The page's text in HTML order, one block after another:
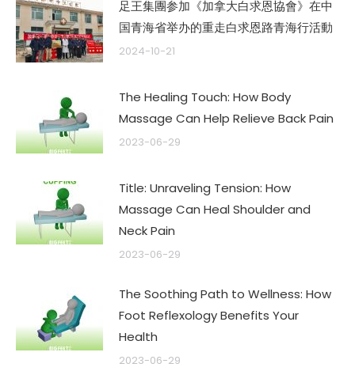
足王集團参加《加拿大白求恩協會》在中
国青海省举办的重走白求恩路青海行活動
2024-10-21
The Healing Touch: How Body
Massage Can Help Relieve Back Pain
2023-06-29
Title: Unraveling Tension: How
Massage Can Heal Shoulder and
Neck Pain
2023-06-29
The Soothing Path to Wellness: How
Foot Reflexology Benefits Your
Health
2023-06-29